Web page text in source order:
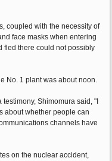
coupled with the necessity of
face masks when entering
fled there could not possibly
No. 1 plant was about noon.
Shimomura said, "I
about whether people can
channels have
on the nuclear accident,